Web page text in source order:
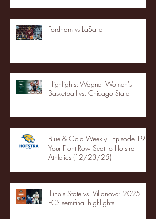
Fordham vs LaSalle
Highlights: Wagner Women's
Basketball vs. Chicago State
Blue & Gold Weekly - Episode 19 -
Your Front Row Seat to Hofstra
Athletics (12/23/25)
Illinois State vs. Villanova: 2025
FCS semifinal highlights